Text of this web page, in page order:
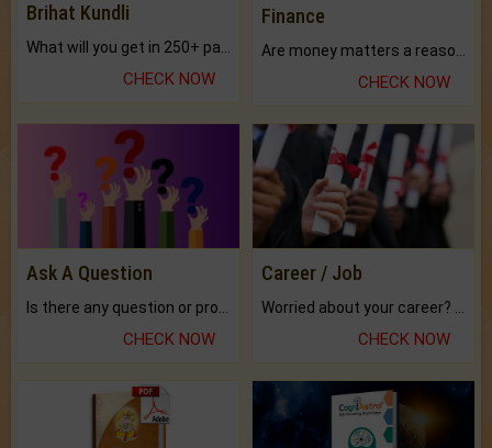
Brihat Kundli
CHECK NOW
Finance
CHECK NOW
Ask A Question
CHECK NOW
Career / Job
CHECK NOW